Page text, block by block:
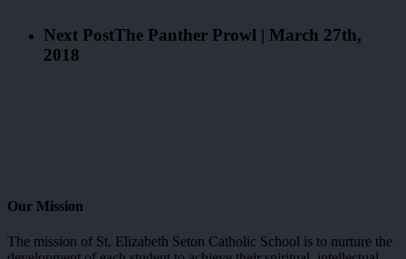
Next PostThe Panther Prowl | March 27th,
2018
Our Mission
The mission of St. Elizabeth Seton Catholic School is to nurture the